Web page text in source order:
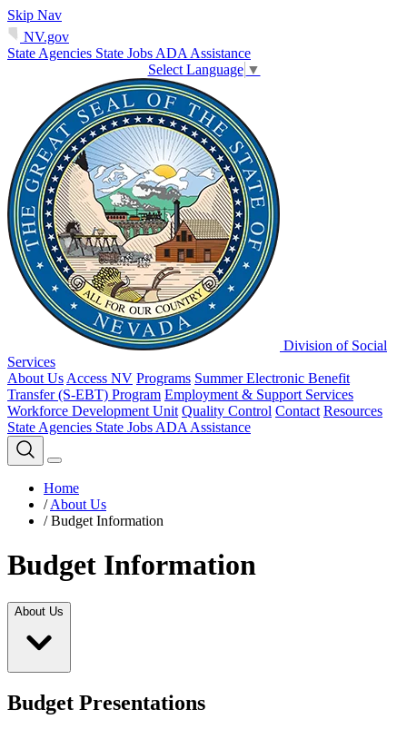
Skip Nav
NV.gov
State Agencies State Jobs ADA Assistance
Select Language ▼
Division of Social
Services
About Us Access NV Programs Summer Electronic Benefit
Transfer (S-EBT) Program Employment & Support Services
Workforce Development Unit Quality Control Contact Resources
State Agencies State Jobs ADA Assistance
Home
/ About Us
/ Budget Information
Budget Information
About Us
Budget Presentations